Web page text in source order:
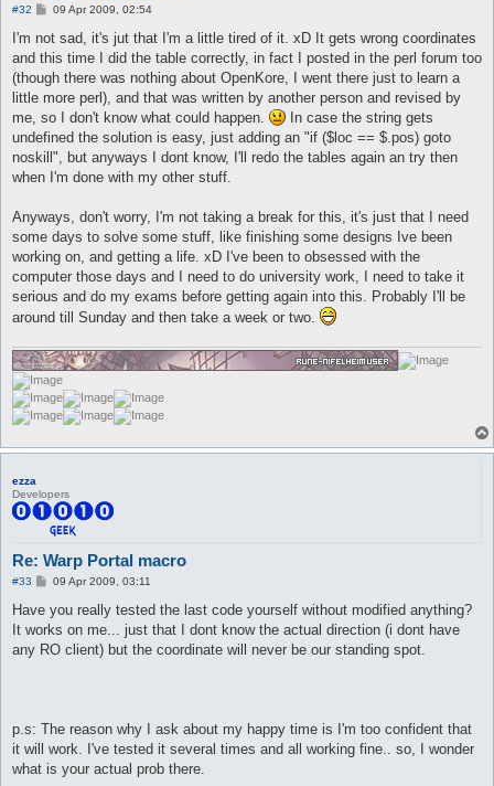
#32
P
s
09 Apr 2009, 02:54
I'm not sad, it's jut that I'm a little tired of it. xD It gets wrong coordinates
and this time I did the table correctly, in fact I posted in the perl forum too
(though there was nothing about OpenKore, I went there just to learn a
little more perl), and that was written by another person and revised by
me, so I don't know what could happen.
In case the string gets
undefined the solution is easy, just adding an "if ($loc == $.pos) goto
noskill", but anyways I dont know, I'll redo the tables again an try then
when I'm done with my other stuff.
Anyways, don't worry, I'm not taking a break for this, it's just that I need
some days to solve some stuff, like finishing some designs Ive been
working on, and getting a life. xD I've been to obsessed with the
computer those days and I need to do university work, I need to take it
serious and do my exams before getting again into this. Probably I'll be
around till Sunday and then take a week or two.
ezza
Developers
Re: Warp Portal macro
#33
P
s
t
09 Apr 2009, 03:11
Have you really tested the last code yourself without modified anything?
It works on me... just that I dont know the actual direction (i dont have
any RO client) but the coordinate will never be our standing spot.
p.s: The reason why I ask about my happy time is I'm too confident that
it will work. I've tested it several times and all working fine.. so, I wonder
what is your actual prob there.